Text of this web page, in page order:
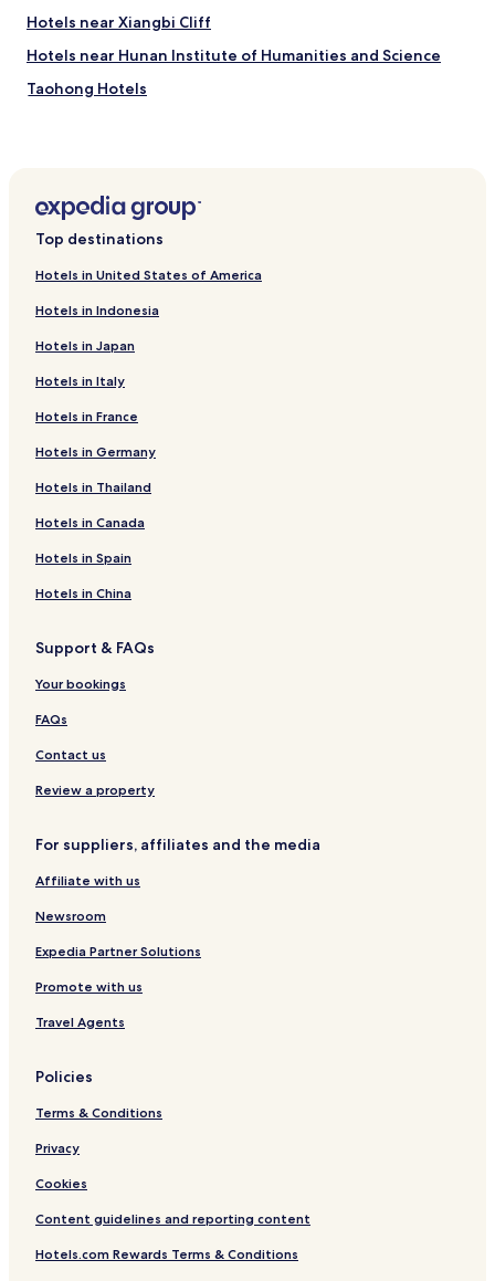
Hotels near Xiangbi Cliff
Hotels near Hunan Institute of Humanities and Science
Taohong Hotels
Hotels near Baima Reservoir
Xinshao County Hotels
Hotels near Dapo Cave
Hotels near Loudi Xiannv Peak
Guest Houses in Hunan
Hotels near Shuifu Temple
Shaodong County Hotels
Shuangqing District Hotels
Hengyang County Hotels
2 Star Hotels in Shaoyang
Top destinations
Hotels in United States of America
Hotels in Indonesia
Hotels in Japan
Hotels in Italy
Hotels in France
Hotels in Germany
Hotels in Thailand
Hotels in Canada
Hotels in Spain
Hotels in China
Support & FAQs
Your bookings
FAQs
Contact us
Review a property
For suppliers, affiliates and the media
Affiliate with us
Newsroom
Expedia Partner Solutions
Promote with us
Travel Agents
Policies
Terms & Conditions
Privacy
Cookies
Content guidelines and reporting content
Hotels.com Rewards Terms & Conditions